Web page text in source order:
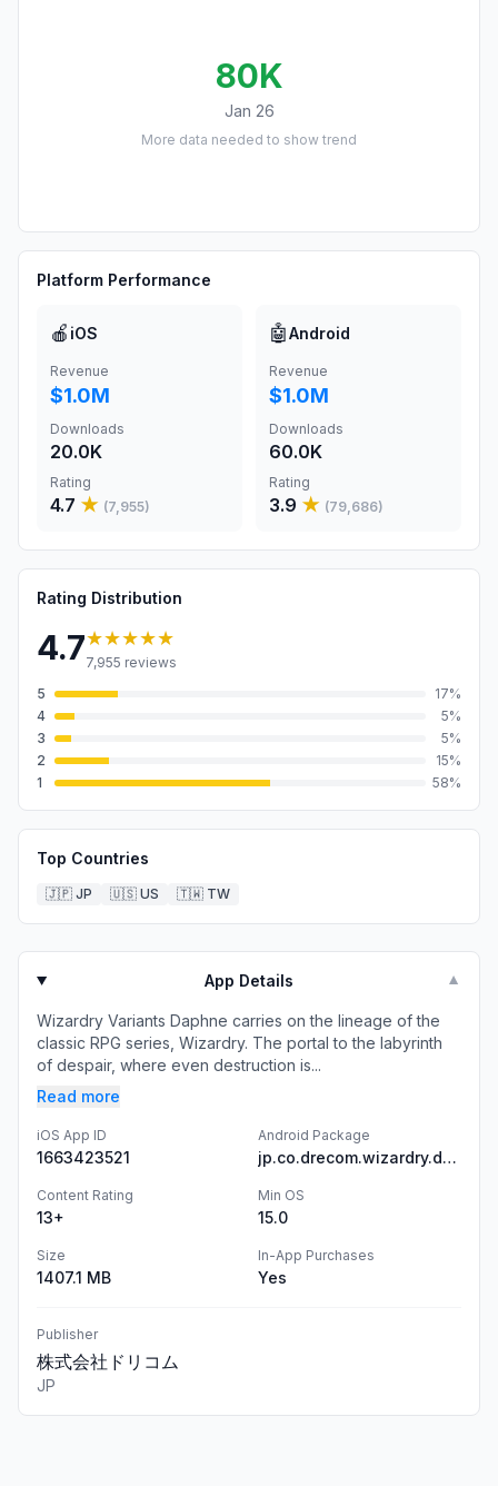
80K
Jan 26
More data needed to show trend
Platform Performance
🍎 iOS
Revenue
$1.0M
Downloads
20.0K
Rating
4.7 ★ (7,955)
🤖Android
Revenue
$1.0M
Downloads
60.0K
Rating
3.9 ★ (79,686)
Rating Distribution
4.7★★★★★
7,955 reviews
5
17%
4
5%
3
5%
2
15%
1
58%
Top Countries
🇯🇵 JP 🇺🇸 US 🇹🇼 TW
App Details ▼
Wizardry Variants Daphne carries on the lineage of the
classic RPG series, Wizardry. The portal to the labyrinth
of despair, where even destruction is...
Read more
iOS App ID
1663423521
Android Package
jp.co.drecom.wizardry.daphne
Content Rating
13+
Min OS
15.0
Size
1407.1 MB
In-App Purchases
Yes
Publisher
株式会社ドリコム
JP